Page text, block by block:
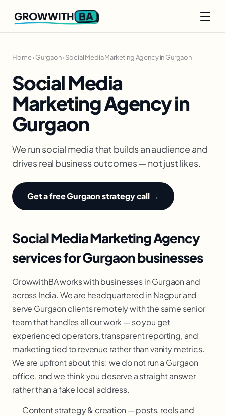
GROWWITH BA ☰
Home›Gurgaon›Social Media Marketing Agency in Gurgaon
Social Media
Marketing Agency in
Gurgaon
We run social media that builds an audience and
drives real business outcomes — not just likes.
Get a free Gurgaon strategy call →
Social Media Marketing Agency
services for Gurgaon businesses
GrowwithBA works with businesses in Gurgaon and
across India. We are headquartered in Nagpur and
serve Gurgaon clients remotely with the same senior
team that handles all our work — so you get
experienced operators, transparent reporting, and
marketing tied to revenue rather than vanity metrics.
We are upfront about this: we do not run a Gurgaon
office, and we think you deserve a straight answer
rather than a fake local address.
Content strategy & creation — posts, reels and